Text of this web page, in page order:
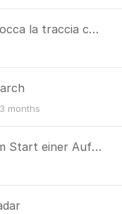
Frecce di direzione quando si tocca la traccia come farle apparire
3 months
[DE] Crash in Release 4.33 beim Start einer Aufzeichnung